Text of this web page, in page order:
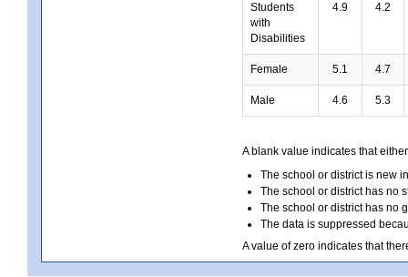
Students
with
Disabilities
4.9 4.2
Female 5.1 4.7
Male 4.6 5.3
A blank value indicates that
The school or district is new
The school or district has no
The school or district has no
The data is suppressed
A value of zero indicates that